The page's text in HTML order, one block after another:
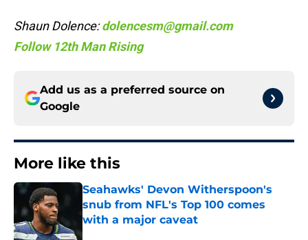
Shaun Dolence:dolencesm@gmail.com
Follow 12th Man Rising
Add us as a preferred source on
Google
More like this
Seahawks' Devon Witherspoon's
snub from NFL's Top 100 comes
with a major caveat
Published by on Invalid Date